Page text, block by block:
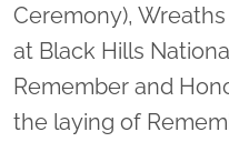
Ceremony),
at Black Hills
Remember and
the laying of